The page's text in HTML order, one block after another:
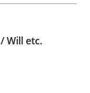
in
Will etc.